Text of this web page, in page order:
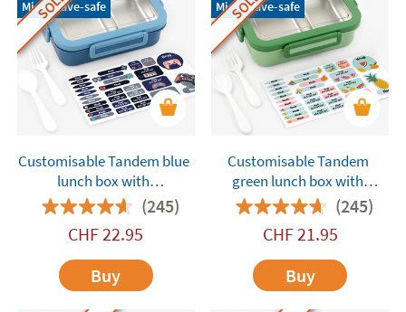
Microwave-safe
Customisable Tandem blue
lunch box with
compartments(245)
CHF22.95
Buy
Microwave-safe
Customisable Tandem
green lunch box with
compartments(245)
CHF21.95
Buy